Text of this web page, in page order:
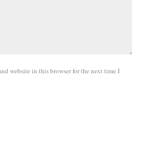
website in this browser for the next time I